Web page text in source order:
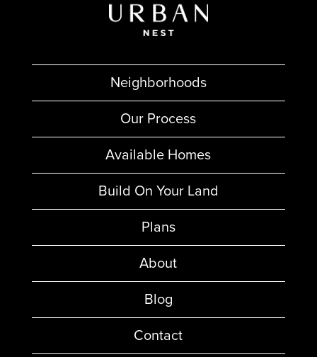
Neighborhoods
Our Process
Available Homes
Build On Your Land
Plans
About
Blog
Contact